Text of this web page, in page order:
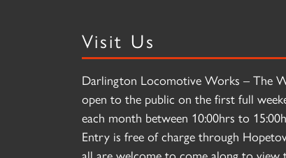
Visit Us
Darlington Locomotive Works – The
open to the public on the first full
each month between 10:00hrs to
Entry is free of charge through